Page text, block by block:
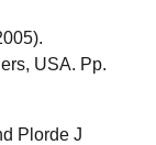
USA. Pp.
Plorde J